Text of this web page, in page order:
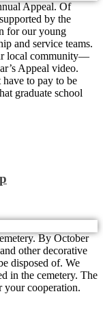
Appeal. Of
by the
for our young
and service teams.
local community—
Appeal video.
have to pay to be
graduate school
By October
other decorative
disposed of. We
in the cemetery. The
your cooperation.